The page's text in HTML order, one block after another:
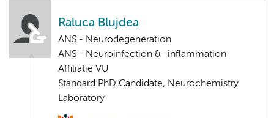
Raluca Blujdea
ANS - Neurodegeneration
ANS - Neuroinfection & -inflammation
Affiliatie VU
Standard PhD Candidate, Neurochemistry
Laboratory